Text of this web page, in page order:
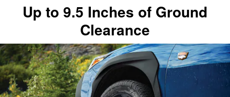
Up to 9.5 Inches of Ground
Clearance